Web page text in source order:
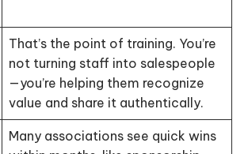
That’s the point of training. You’re
not turning staff into salespeople
—you’re helping them recognize
value and share it authentically.
Many associations see quick wins